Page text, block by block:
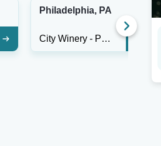
Philadelphia, PA
City Winery - Philadelphia Tickets